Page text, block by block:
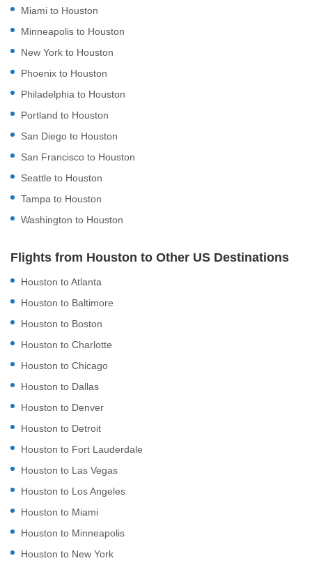
Miami to Houston
Minneapolis to Houston
New York to Houston
Phoenix to Houston
Philadelphia to Houston
Portland to Houston
San Diego to Houston
San Francisco to Houston
Seattle to Houston
Tampa to Houston
Washington to Houston
Flights from Houston to Other US Destinations
Houston to Atlanta
Houston to Baltimore
Houston to Boston
Houston to Charlotte
Houston to Chicago
Houston to Dallas
Houston to Denver
Houston to Detroit
Houston to Fort Lauderdale
Houston to Las Vegas
Houston to Los Angeles
Houston to Miami
Houston to Minneapolis
Houston to New York